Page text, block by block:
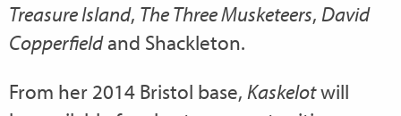
Treasure Island, The Three Musketeers, David
Copperfieldand Shackleton.
From her 2014 Bristol base, Kaskelotwill